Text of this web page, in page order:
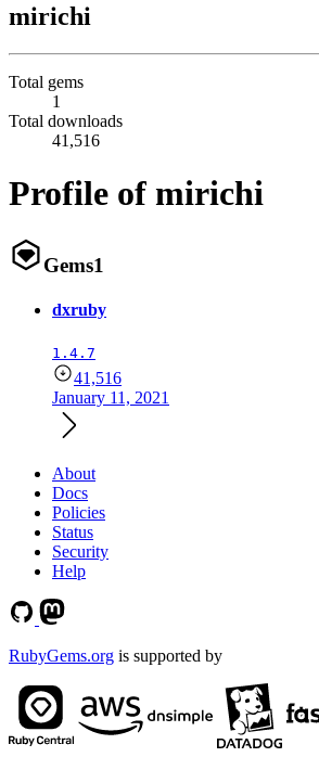
mirichi
Total gems
1
Total downloads
41,516
Profile of mirichi
Gems1
dxruby
1.4.7
41,516
January 11, 2021
About
Docs
Policies
Status
Security
Help
RubyGems.org is supported by